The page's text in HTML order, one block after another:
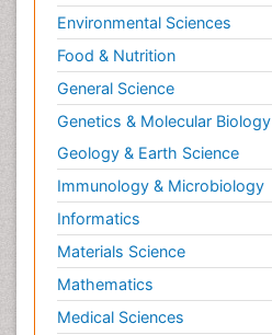
Environmental Sciences
Food & Nutrition
General Science
Genetics & Molecular Biology
Geology & Earth Science
Immunology & Microbiology
Informatics
Materials Science
Mathematics
Medical Sciences